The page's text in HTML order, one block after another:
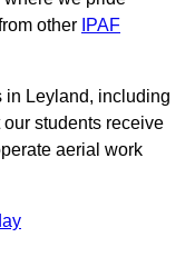
other IPAF
in Leyland, including
our students receive
aerial work